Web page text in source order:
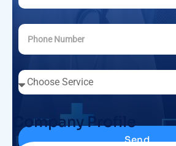
Send
Company Profile